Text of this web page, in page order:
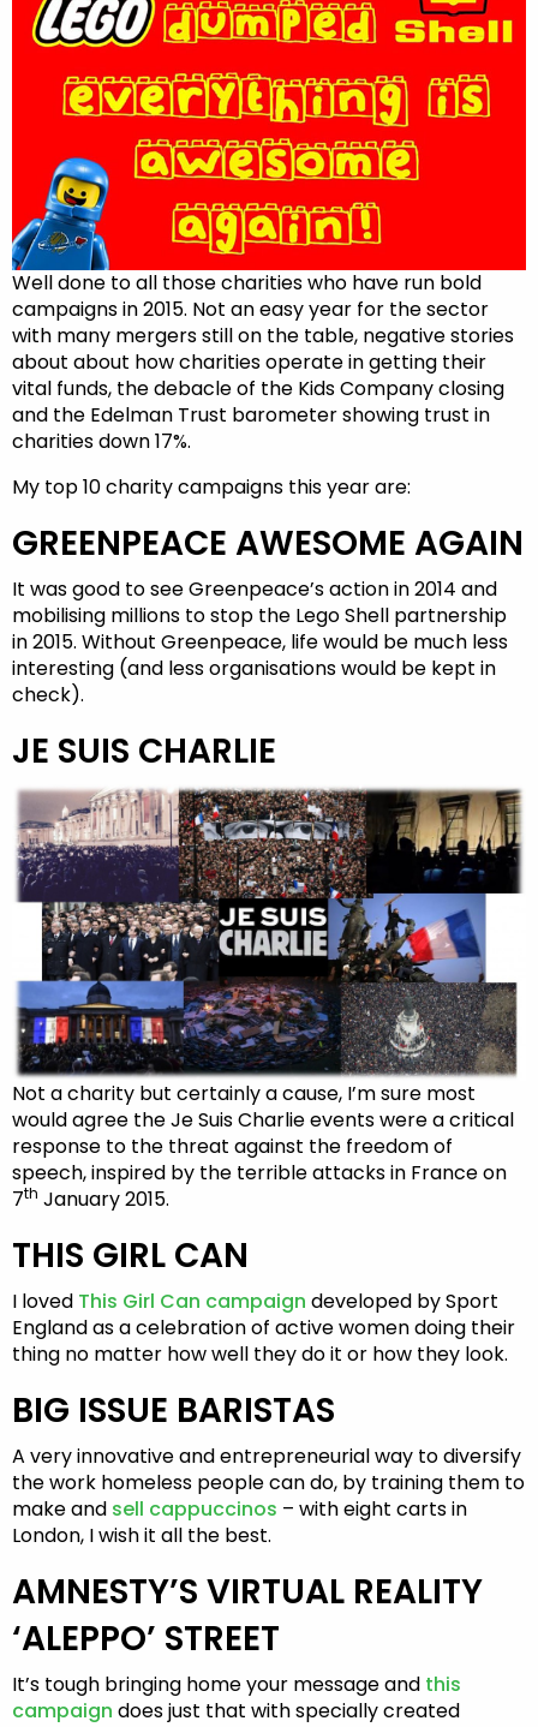
Well done to all those charities who have run bold
campaigns in 2015. Not an easy year for the sector
with many mergers still on the table, negative stories
about about how charities operate in getting their
vital funds, the debacle of the Kids Company closing
and the Edelman Trust barometer showing trust in
charities down 17%.
My top 10 charity campaigns this year are:
GREENPEACE AWESOME AGAIN
It was good to see Greenpeace’s action in 2014 and
mobilising millions to stop the Lego Shell partnership
in 2015. Without Greenpeace, life would be much less
interesting (and less organisations would be kept in
check).
JE SUIS CHARLIE
Not a charity but certainly a cause, I’m sure most
would agree the Je Suis Charlie events were a critical
response to the threat against the freedom of
speech, inspired by the terrible attacks in France on
7th January 2015.
THIS GIRL CAN
I loved This Girl Can campaign developed by Sport
England as a celebration of active women doing their
thing no matter how well they do it or how they look.
BIG ISSUE BARISTAS
A very innovative and entrepreneurial way to diversify
the work homeless people can do, by training them to
make and sell cappuccinos – with eight carts in
London, I wish it all the best.
AMNESTY’S VIRTUAL REALITY
‘ALEPPO’ STREET
It’s tough bringing home your message and this
campaign does just that with specially created